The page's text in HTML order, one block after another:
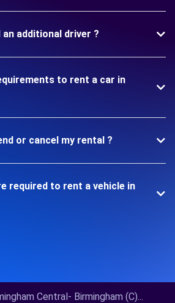
additional driver ?
to rent a car in
or cancel my rental ?
required to rent a vehicle in
Central- Birmingham (C)...